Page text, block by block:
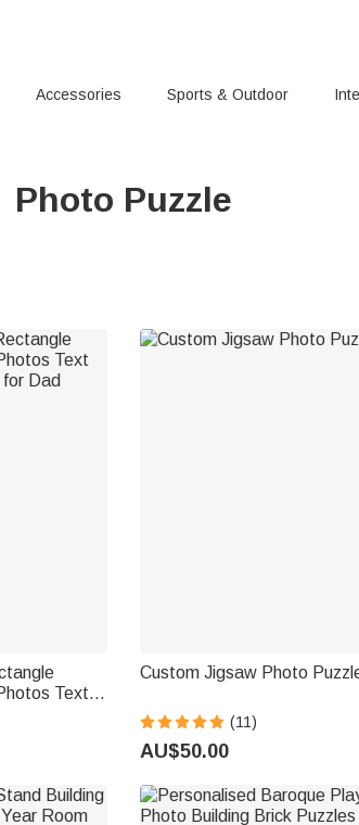
Accessories Sports & Outdoor
Photo Puzzle
Text
Dad
Custom Jigsaw Photo
(11)
AU$50.00